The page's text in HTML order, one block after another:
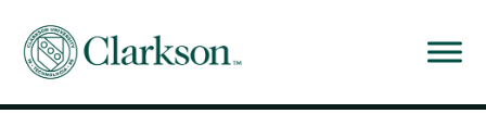
Main Navigation